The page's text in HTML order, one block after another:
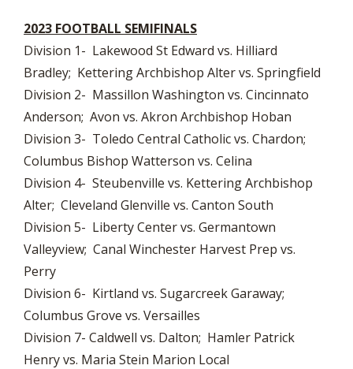
2023 FOOTBALL SEMIFINALS
Division 1- Lakewood St Edward vs. Hilliard
Bradley; Kettering Archbishop Alter vs. Springfield
Division 2- Massillon Washington vs. Cincinnato
Anderson; Avon vs. Akron Archbishop Hoban
Division 3- Toledo Central Catholic vs. Chardon;
Columbus Bishop Watterson vs. Celina
Division 4- Steubenville vs. Kettering Archbishop
Alter; Cleveland Glenville vs. Canton South
Division 5- Liberty Center vs. Germantown
Valleyview; Canal Winchester Harvest Prep vs.
Perry
Division 6- Kirtland vs. Sugarcreek Garaway;
Columbus Grove vs. Versailles
Division 7- Caldwell vs. Dalton; Hamler Patrick
Henry vs. Maria Stein Marion Local